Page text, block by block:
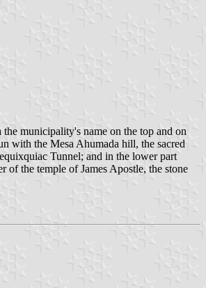
municipality's name on the top and on
with the Mesa Ahumada hill, the sacred
Tunnel; and in the lower part
the temple of James Apostle, the stone